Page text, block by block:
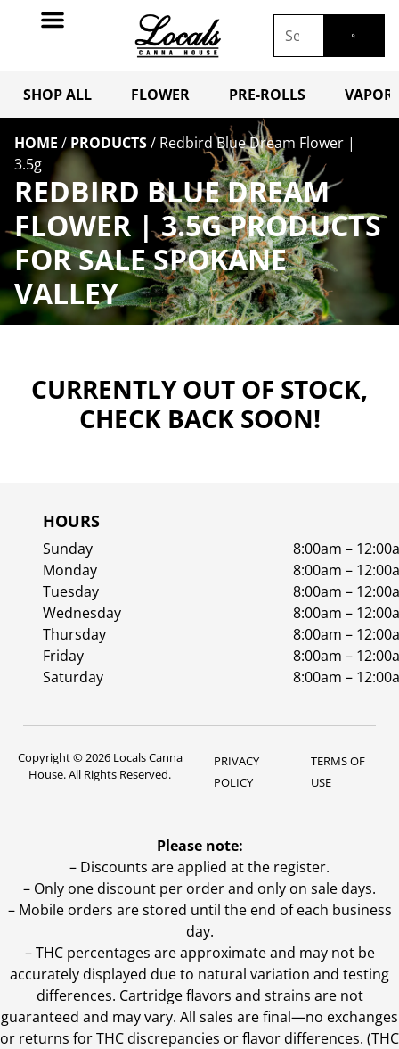
SHOP ALL FLOWER PRE-ROLLS
HOME / PRODUCTS/ Redbird Blue Dream Flower |
3.5g
REDBIRD BLUE DREAM
FLOWER | 3.5G PRODUCTS
FOR SALE SPOKANE
VALLEY
CURRENTLY OUT OF STOCK,
CHECK BACK SOON!
HOURS
Sunday
8:00am –
Monday
8:00am –
Tuesday
8:00am –
Wednesday
8:00am –
Thursday
8:00am –
Friday
8:00am –
Saturday
8:00am –
Copyright © 2026 Locals Canna
House. All Rights Reserved.
PRIVACY
POLICY
TERMS OF
USE
Please note:
– Discounts are applied at the register.
– Only one discount per order and only on sale days.
– Mobile orders are stored until the end of each business
day.
–THC percentages are approximate and may not be
accurately displayed due to natural variation and testing
differences. Cartridge flavors and strains are not
guaranteed and may vary. All sales are final—no exchanges
or returns for THC discrepancies or flavor differences. (THC